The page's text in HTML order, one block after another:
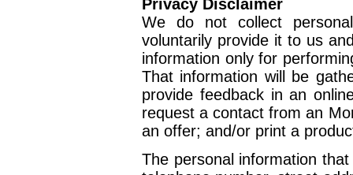
Privacy Disclaimer
We do not collect
voluntarily provide it to us
information only for
That information will be
provide feedback in an
request a contact from an
an offer; and/or print a
The personal information